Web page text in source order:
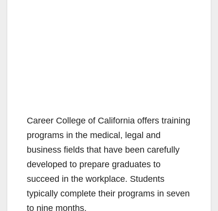
Career College of California offers training
programs in the medical, legal and
business fields that have been carefully
developed to prepare graduates to
succeed in the workplace. Students
typically complete their programs in seven
to nine months.